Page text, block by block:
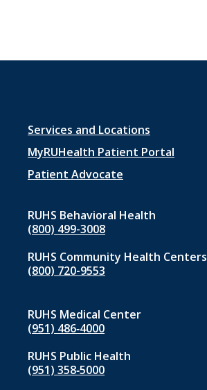
Footer
menu
1
Services and Locations
MyRUHealth Patient Portal
Patient Advocate
RUHS Behavioral Health
(800) 499-3008
RUHS Community Health Centers
(800) 720-9553
RUHS Medical Center
(951) 486‑4000
RUHS Public Health
(951) 358‑5000